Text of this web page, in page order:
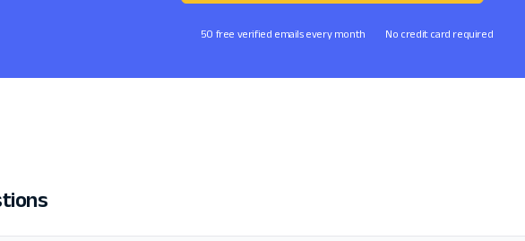
50 free verified emails every month No credit card required